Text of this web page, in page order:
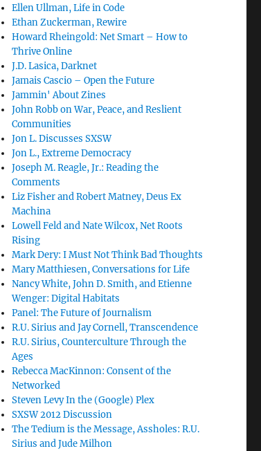
Ellen Ullman, Life in Code
Ethan Zuckerman, Rewire
Howard Rheingold: Net Smart – How to
Thrive Online
J.D. Lasica, Darknet
Jamais Cascio – Open the Future
Jammin' About Zines
John Robb on War, Peace, and Reslient
Communities
Jon L. Discusses SXSW
Jon L., Extreme Democracy
Joseph M. Reagle, Jr.: Reading the
Comments
Liz Fisher and Robert Matney, Deus Ex
Machina
Lowell Feld and Nate Wilcox, Net Roots
Rising
Mark Dery: I Must Not Think Bad Thoughts
Mary Matthiesen, Conversations for Life
Nancy White, John D. Smith, and Etienne
Wenger: Digital Habitats
Panel: The Future of Journalism
R.U. Sirius and Jay Cornell, Transcendence
R.U. Sirius, Counterculture Through the
Ages
Rebecca MacKinnon: Consent of the
Networked
Steven Levy In the (Google) Plex
SXSW 2012 Discussion
The Tedium is the Message, Assholes: R.U.
Sirius and Jude Milhon